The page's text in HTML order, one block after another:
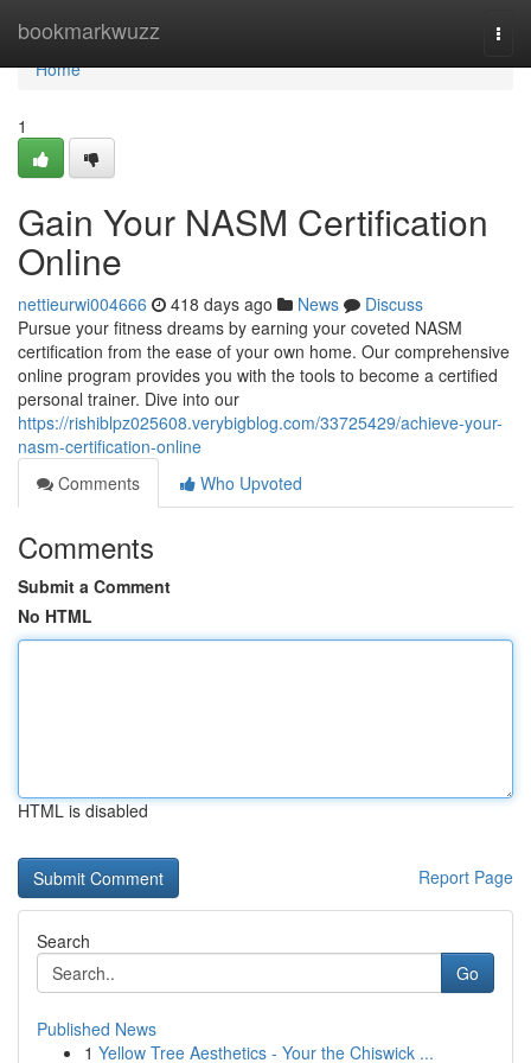
bookmarkwuzz
Home
Home
1
Gain Your NASM Certification
Online
nettieurwi004666 418 days ago News
Discuss
Pursue your fitness dreams by earning your coveted NASM
certification from the ease of your own home. Our comprehensive
online program provides you with the tools to become a certified
personal trainer. Dive into our
https://rishiblpz025608.verybigblog.com/33725429/achieve-your-
nasm-certification-online
Comments
Who Upvoted
Comments
Submit a Comment
No HTML
HTML is disabled
Report Page
Search
Go
Published News
1 Yellow Tree Aesthetics - Your the Chiswick ...